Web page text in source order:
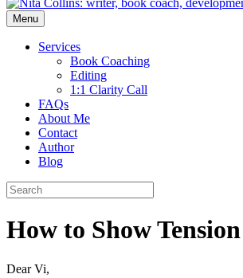
Menu
Services
Book Coaching
Editing
1:1 Clarity Call
FAQs
About Me
Contact
Author
Blog
How to Show
Dear Vi,